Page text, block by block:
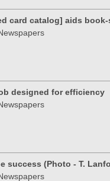
card catalog] aids book-
designed for efficiency
success (Photo - T.